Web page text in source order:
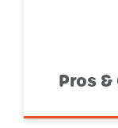
Pros